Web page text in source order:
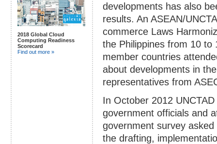
2018 Global Cloud
Computing Readiness
Scorecard
Find out more »
developments has also
results. An ASEAN/
commerce Laws
the Philippines from 10 to
member countries
about developments in
representatives from
In October 2012
government officials and
government survey
the drafting,